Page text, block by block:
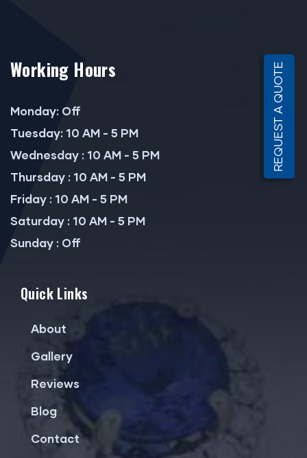
Working Hours
Monday: Off
Tuesday: 10 AM - 5 PM
Wednesday : 10 AM - 5 PM
Thursday : 10 AM - 5 PM
Friday : 10 AM - 5 PM
Saturday : 10 AM - 5 PM
Sunday : Off
Quick Links
About
Gallery
Reviews
Blog
Contact
REQUEST A QUOTE